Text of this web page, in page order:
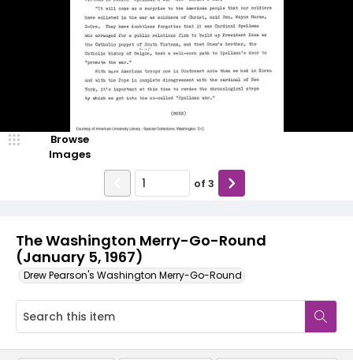
The Washington Merry-Go-Round
(January 5, 1967)
Drew Pearson's Washington Merry-Go-Round
Browse
Images
of 3